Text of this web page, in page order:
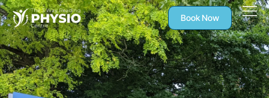
Book Now